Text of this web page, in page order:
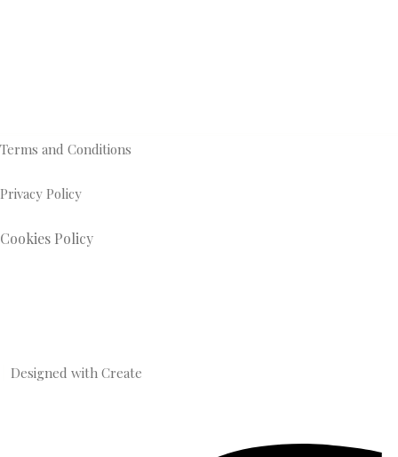
Terms and Conditions
Privacy Policy
Cookies Policy
Designed with Create